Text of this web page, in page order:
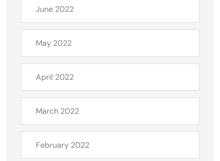
June 2022
May 2022
April 2022
March 2022
February 2022